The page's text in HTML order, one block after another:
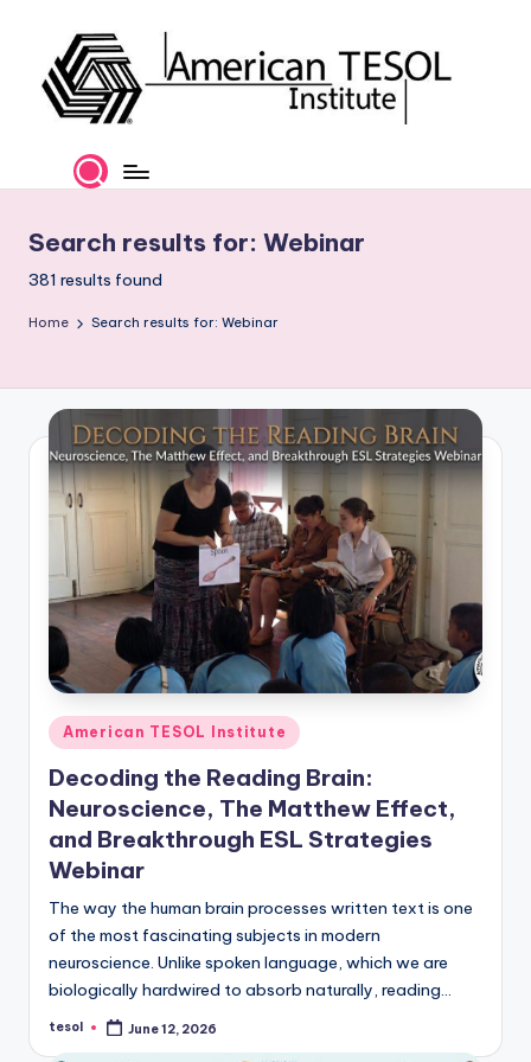
content
m
ri
a
T
E
S
L
In
ti
t
u
t
e'
s
L
e
xi
c
Certification
and
Services
Search results for: Webinar
381 results found
Home Search results for: Webinar
Posted
in
American TESOL Institute
Decoding the Reading Brain:
Neuroscience, The Matthew Effect,
and Breakthrough ESL Strategies
Webinar
The way the human brain processes written text is one
of the most fascinating subjects in modern
neuroscience. Unlike spoken language, which we are
biologically hardwired to absorb naturally, reading…
Posted
tesol June 12, 2026